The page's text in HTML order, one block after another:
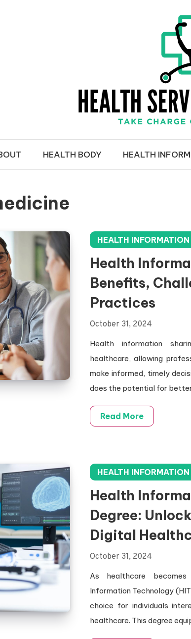
SERVICE
HEALTH BODY HEALTH
HEALTH INFORMATION
Health
Benefits,
Practices
October 31, 2024
Health information
healthcare, allowing
make informed, timely
does the potential for
Read More
HEALTH INFORMATION
Health
Degree:
Digital
October 31, 2024
As healthcare
Information Technology
choice for individuals
healthcare. This degree